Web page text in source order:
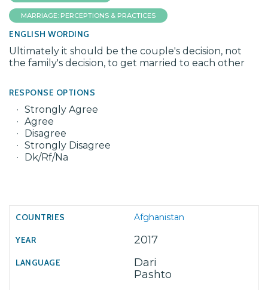
MARRIAGE: PERCEPTIONS & PRACTICES
ENGLISH WORDING
Ultimately it should be the couple's decision, not
the family's decision, to get married to each other
RESPONSE OPTIONS
Strongly Agree
Agree
Disagree
Strongly Disagree
Dk/Rf/Na
Afghanistan
2017
Dari
Pashto